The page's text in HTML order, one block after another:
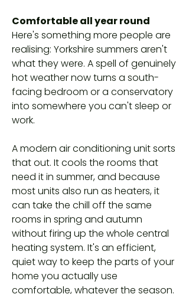
Comfortable all year round
Here's something more people are
realising: Yorkshire summers aren't
what they were. A spell of genuinely
hot weather now turns a south-
facing bedroom or a conservatory
into somewhere you can't sleep or
work.
A modern air conditioning unit sorts
that out. It cools the rooms that
need it in summer, and because
most units also run as heaters, it
can take the chill off the same
rooms in spring and autumn
without firing up the whole central
heating system. It's an efficient,
quiet way to keep the parts of your
home you actually use
comfortable, whatever the season.